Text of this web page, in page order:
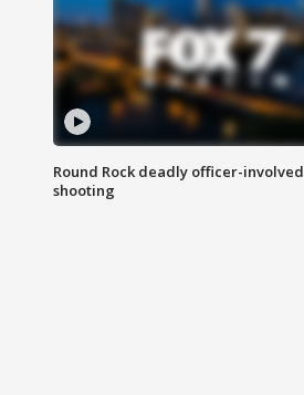
Round Rock deadly officer-involved
shooting